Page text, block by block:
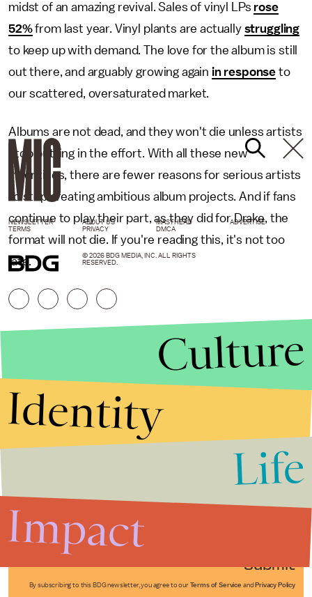
midst of an amazing revival. Sales of vinyl LPs rose
52%from last year. Vinyl plants are actually struggling
to keep up with demand. The love for the album is still
out there, and arguably growing again in response to
our scattered, oversaturated market.
Albums are not dead, and they won't die unless artists
stop putting in the effort. With all these new
incentives, there are fewer reasons for serious artists
to stop creating ambitious album projects. And if fans
continue to play their part, as they did for Drake, the
format will not die. If you're reading this, it's not too
late.
Submit
By subscribing to this BDG newsletter, you agree to our Terms of Service and Privacy Policy
NEWSLETTER ABOUT US MASTHEAD
ADVERTISE
TERMS
PRIVACY DMCA
© 2026 BDG MEDIA, INC. ALL RIGHTS
RESERVED.
Culture
Identity
Life
Impact